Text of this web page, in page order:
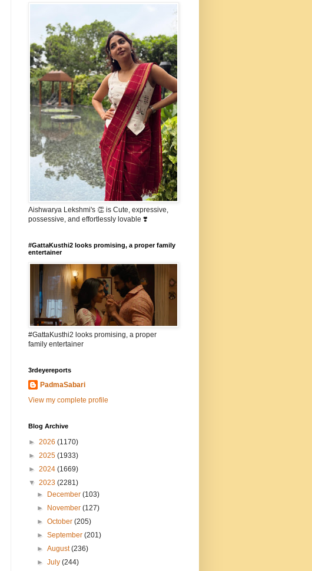
Aishwarya Lekshmi's 👏 is Cute, expressive,
possessive, and effortlessly lovable ❣️
#GattaKusthi2 looks promising, a proper family
entertainer
#GattaKusthi2 looks promising, a proper
family entertainer
3rdeyereports
PadmaSabari
View my complete profile
Blog Archive
► 2026 (1170)
► 2025 (1933)
► 2024 (1669)
▼ 2023 (2281)
►
December(103)
►
November(127)
►October(205)
►September(201)
►August(236)
►July(244)